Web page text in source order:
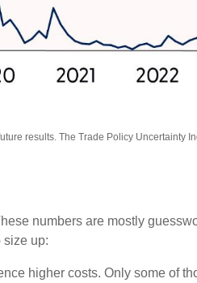
results. The Trade Policy Uncertainty
numbers are mostly
size up:
higher costs. Only some of